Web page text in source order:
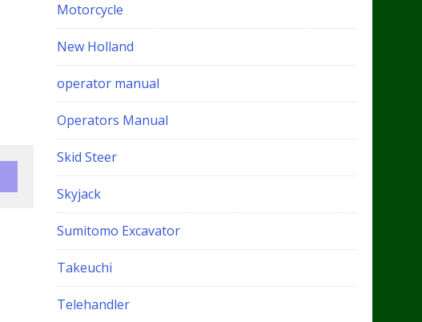
Motorcycle
New Holland
operator manual
Operators Manual
Skid Steer
Skyjack
Sumitomo Excavator
Takeuchi
Telehandler